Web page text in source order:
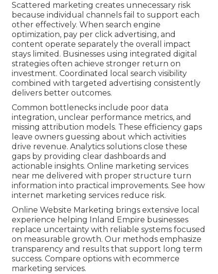
Scattered marketing creates unnecessary risk
because individual channels fail to support each
other effectively. When search engine
optimization, pay per click advertising, and
content operate separately the overall impact
stays limited. Businesses using integrated digital
strategies often achieve stronger return on
investment. Coordinated local search visibility
combined with targeted advertising consistently
delivers better outcomes.
Common bottlenecks include poor data
integration, unclear performance metrics, and
missing attribution models. These efficiency gaps
leave owners guessing about which activities
drive revenue. Analytics solutions close these
gaps by providing clear dashboards and
actionable insights. Online marketing services
near me delivered with proper structure turn
information into practical improvements. See how
internet marketing services reduce risk.
Online Website Marketing brings extensive local
experience helping Inland Empire businesses
replace uncertainty with reliable systems focused
on measurable growth. Our methods emphasize
transparency and results that support long term
success. Compare options with ecommerce
marketing services.